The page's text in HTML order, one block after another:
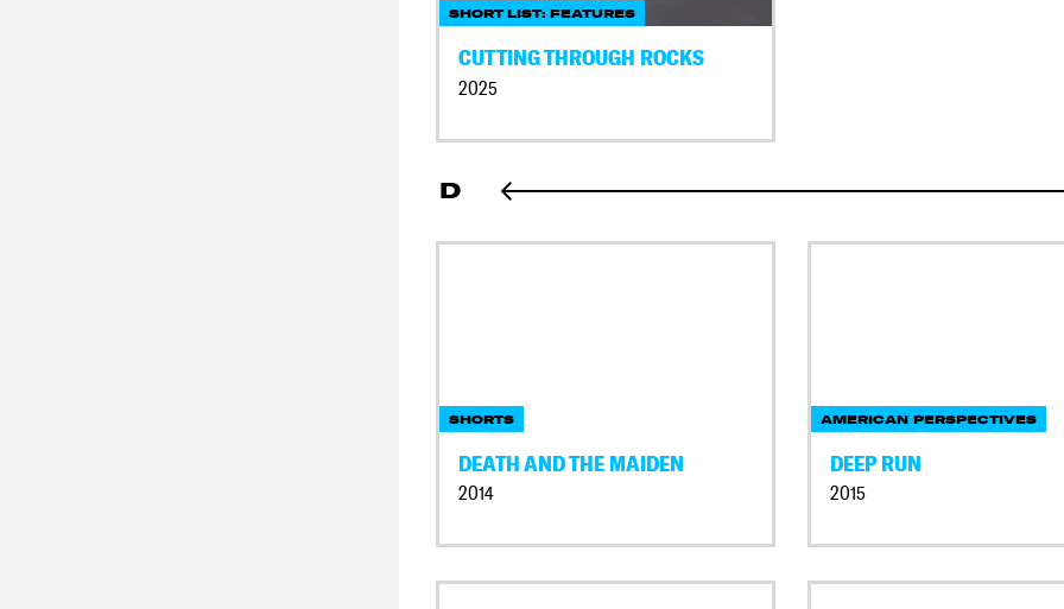
SHORT LIST: FEATURES
CUTTING THROUGH ROCKS
2025
D
SHORTS
DEATH AND THE MAIDEN
2014
AMERICAN PERSPECTIVES
DEEP RUN
2015